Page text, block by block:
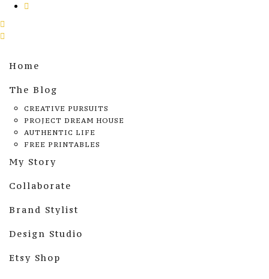
Home
The Blog
CREATIVE PURSUITS
PROJECT DREAM HOUSE
AUTHENTIC LIFE
FREE PRINTABLES
My Story
Collaborate
Brand Stylist
Design Studio
Etsy Shop